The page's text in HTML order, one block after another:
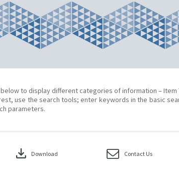
to display different categories of information – Item
use the search tools; enter keywords in the basic
parameters.
download Download Contact Us